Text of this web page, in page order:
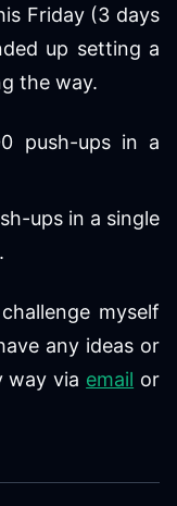
Friday (3 days
up setting a
the way.
push-ups in a
ups in a single
myself
any ideas or
way via email or